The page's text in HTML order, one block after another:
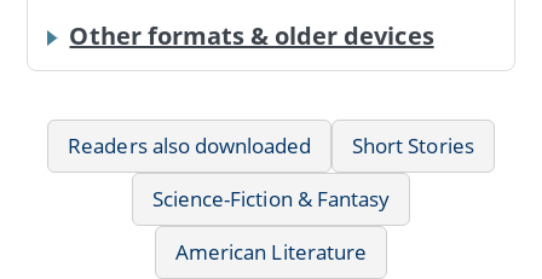
Other formats & older devices
Readers also downloaded
Short Stories
Science-Fiction & Fantasy
American Literature